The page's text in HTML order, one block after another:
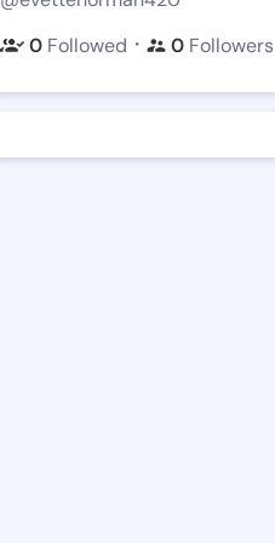
0 Followed ・ 0 Followers